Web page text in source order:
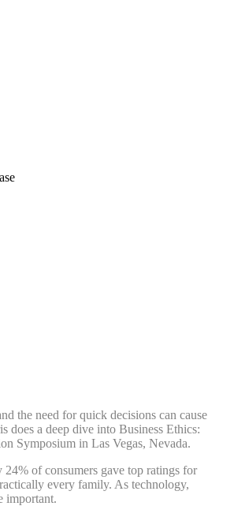
the need for quick decisions can cause
does a deep dive into Business Ethics:
Symposium in Las Vegas, Nevada.
of consumers gave top ratings for
every family. As technology,
important.